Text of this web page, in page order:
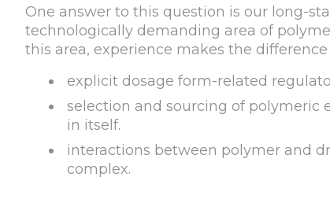
One answer to this question is our long-
technologically demanding area of
this area, experience makes the
explicit dosage form-related
selection and sourcing of polymeric
in itself.
interactions between polymer and
complex.